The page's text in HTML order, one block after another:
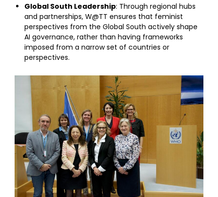
Global South Leadership: Through regional hubs
and partnerships, W@TT ensures that feminist
perspectives from the Global South actively shape
AI governance, rather than having frameworks
imposed from a narrow set of countries or
perspectives.